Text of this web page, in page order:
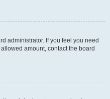
administrator. If you feel you need
amount, contact the board